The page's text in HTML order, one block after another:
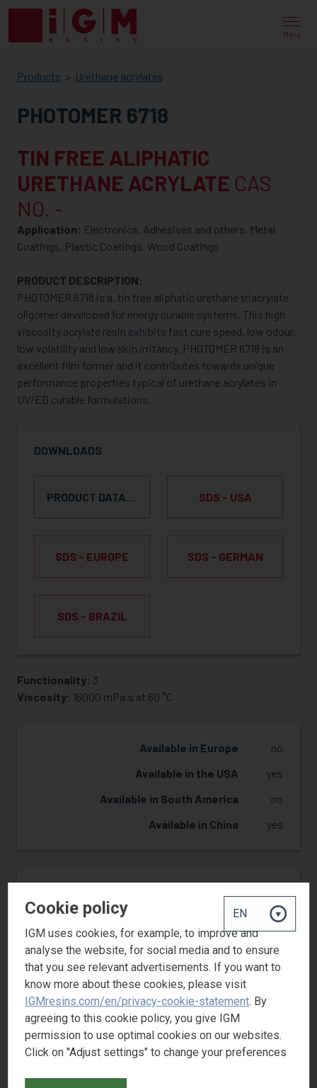
Menu
IGM
RESINS
Products Urethane acrylates
PHOTOMER 6718
TIN FREE ALIPHATIC
URETHANE ACRYLATE CAS
NO. -
Application: Electronics, Adhesives and others, Metal
Coatings, Plastic Coatings, Wood Coatings
PRODUCT DESCRIPTION:
PHOTOMER 6718 is a, tin free aliphatic urethane triacrylate
oligomer developed for energy curable systems. This high
viscosity acrylate resin exhibits fast cure speed, low odour,
low volatility and low skin irritancy. PHOTOMER 6718 is an
excellent film former and it contributes towards unique
performance properties typical of urethane acrylates in
UV/EB curable formulations.
DOWNLOADS
PRODUCT DATA SHEET SDS - USA
SDS - EUROPE SDS - GERMAN
SDS - BRAZIL
REQUEST SAMPLE
Functionality: 3
Viscosity: 16000 mPa.s at 60 °C
Available in Europe
no
Available in the USA
yes
Available in South America
no
Available in China
yes
Hardness
3
Flexibility
Yellowing Resistance
3
Adhesion
REQUEST SAMPLE
Cookie policy
IGM uses cookies, for example, to improve and
analyse the website, for social media and to ensure
that you see relevant advertisements. If you want to
know more about these cookies, please visit
IGMresins.com/en/privacy-cookie-statement. By
agreeing to this cookie policy, you give IGM
permission to use optimal cookies on our websites.
Click on "Adjust settings" to change your preferences